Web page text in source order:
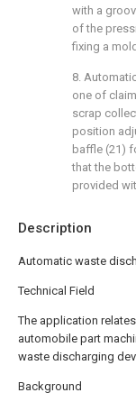
Description
Automatic waste
Technical Field
The application
automobile part
waste discharging
Background
with a
of the
fixing a
8.
one of
scrap
position
baffle (21)
that the
provided